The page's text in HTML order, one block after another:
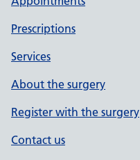
Prescriptions
Services
About the surgery
Register with the surgery
Contact us